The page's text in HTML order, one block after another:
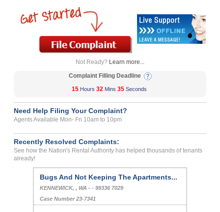
Not Ready? Learn more...
Complaint Filling Deadline
15 Hours 32 Mins 35 Seconds
Need Help Filing Your Complaint?
Agents Available Mon- Fri 10am to 10pm
Recently Resolved Complaints:
See how the Nation's Rental Authority has helped thousands of tenants
already!
Bugs And Not Keeping The Apartments...
KENNEWICK, , WA - - 99336 7029
Case Number 23-7341